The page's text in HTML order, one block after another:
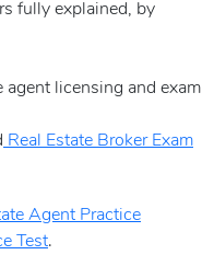
fully explained, by
agent licensing and exam
Real Estate Broker Exam
Agent Practice
Test.